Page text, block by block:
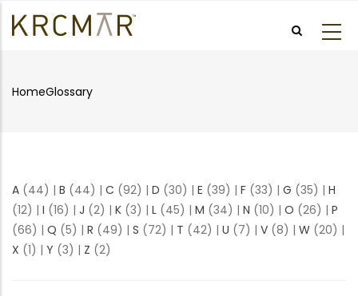
Breadcrumb
HomeGlossary
A (44) | B (44) | C (92) | D (30) | E (39) | F (33) | G (35) | H
(12) | I (16) | J (2) | K (3) | L (45) | M (34) | N (10) | O (26) | P
(66) | Q (5) | R (49) | S (72) | T (42) | U (7) | V (8) | W (20) |
X (1) | Y (3) | Z (2)